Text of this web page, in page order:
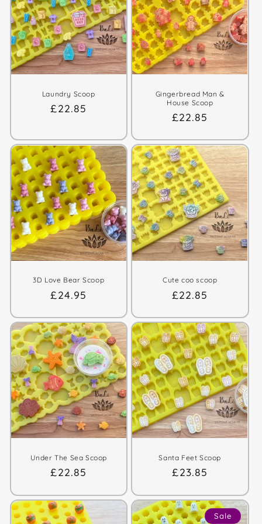
t
i
o
n
Laundry Scoop
Regular
£22.85
Gingerbread Man &
House Scoop
Regular
£22.85
3D Love Bear Scoop
Regular
£24.95
Cute coo scoop
Regular
£22.85
Under The Sea Scoop
Regular
£22.85
Santa Feet Scoop
Regular
£23.85
Sale